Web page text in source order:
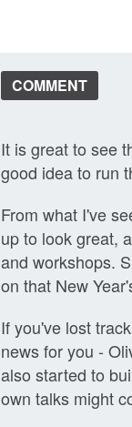
COMMENT
It is great to see
good idea to run
From what I've
up to look great,
and workshops.
on that New
If you've lost
news for you -
also started to
own talks might